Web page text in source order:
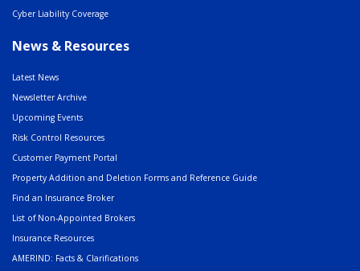
Cyber Liability Coverage
News & Resources
Latest News
Newsletter Archive
Upcoming Events
Risk Control Resources
Customer Payment Portal
Property Addition and Deletion Forms and Reference Guide
Find an Insurance Broker
List of Non-Appointed Brokers
Insurance Resources
AMERIND: Facts & Clarifications